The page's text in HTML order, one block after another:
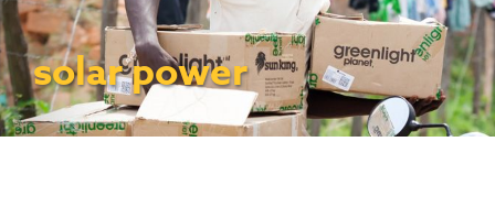
Consumer Education
Capacity Building
Rest Of World
(PULSE)
Renewable Energy Access Challenge
(REACH) Partnership
Resources
News
solar power